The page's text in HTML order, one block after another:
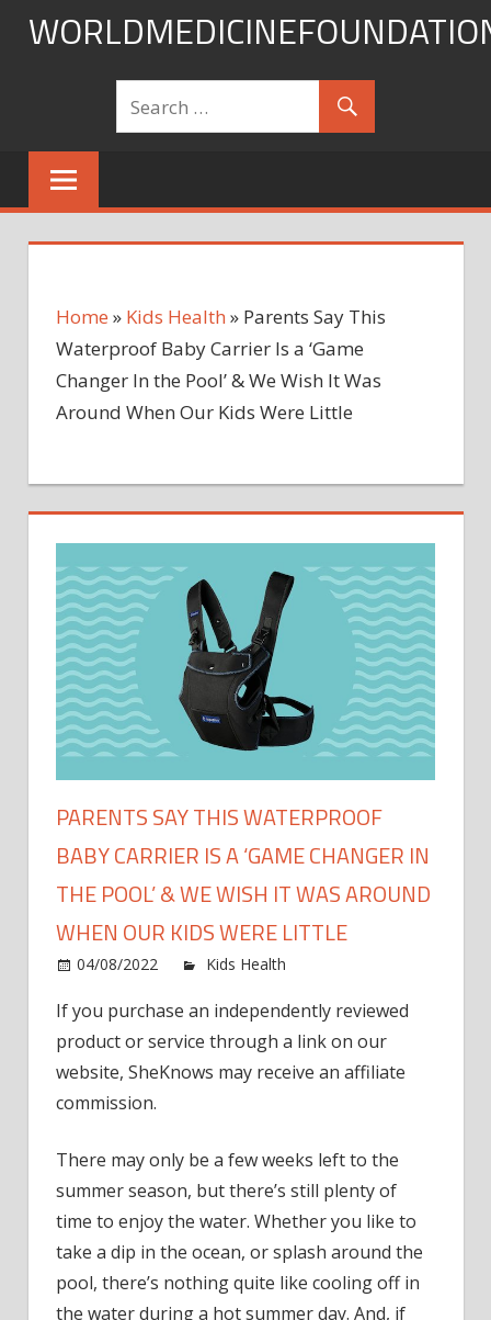
Skip
Home » Kids Health » Parents Say This
Waterproof Baby Carrier Is a ‘Game
Changer In the Pool’ & We Wish It Was
Around When Our Kids Were Little
PARENTS SAY THIS WATERPROOF
BABY CARRIER IS A ‘GAME CHANGER IN
THE POOL’ & WE WISH IT WAS AROUND
WHEN OUR KIDS WERE LITTLE
04/08/2022 Kids Health
If you purchase an independently reviewed
product or service through a link on our
website, SheKnows may receive an affiliate
commission.
There may only be a few weeks left to the
summer season, but there’s still plenty of
time to enjoy the water. Whether you like to
take a dip in the ocean, or splash around the
pool, there’s nothing quite like cooling off in
the water during a hot summer day. And, if